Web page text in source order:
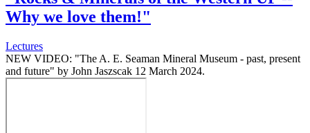
Why we love them!"
Lectures
NEW VIDEO: "The A. E. Seaman Mineral Museum - past, present
and future" by John Jaszscak 12 March 2024.